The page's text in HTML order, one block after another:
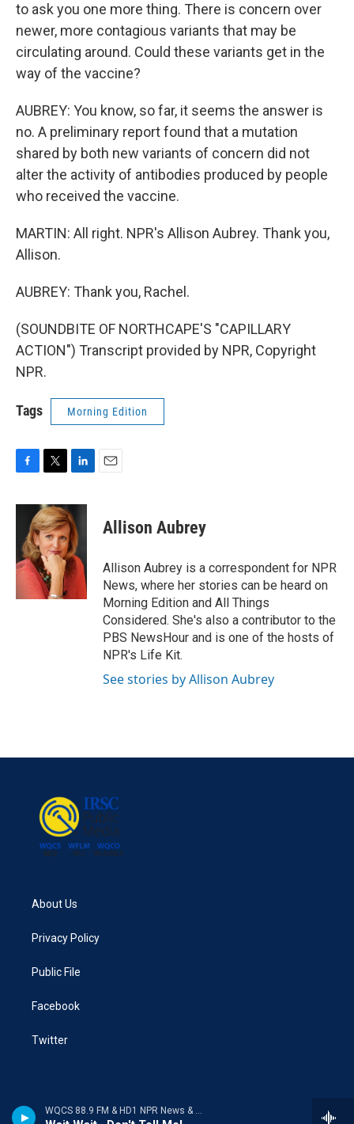
WQCS 88.9 FM & HD1 NPR News & Talk
to ask you one more thing. There is concern over
newer, more contagious variants that may be
circulating around. Could these variants get in the
way of the vaccine?
AUBREY: You know, so far, it seems the answer is
no. A preliminary report found that a mutation
shared by both new variants of concern did not
alter the activity of antibodies produced by people
who received the vaccine.
MARTIN: All right. NPR's Allison Aubrey. Thank you,
Allison.
AUBREY: Thank you, Rachel.
(SOUNDBITE OF NORTHCAPE'S "CAPILLARY
ACTION") Transcript provided by NPR, Copyright
NPR.
Tags Morning Edition
c
o
o
i
t
t
e
r
n
k
e
d
I
n
Allison Aubrey
Allison Aubrey is a correspondent for NPR
News, where her stories can be heard on
Morning Edition and All Things
Considered. She's also a contributor to the
PBS NewsHour and is one of the hosts of
NPR's Life Kit.
See stories by Allison Aubrey
About Us
Privacy Policy
Public File
Facebook
Twitter